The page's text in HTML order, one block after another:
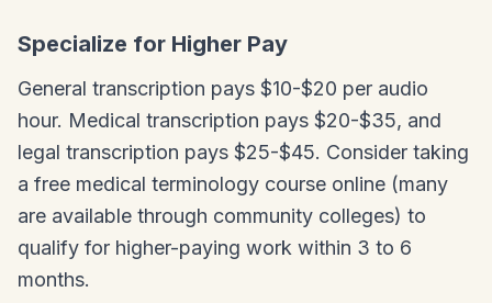
Specialize for Higher Pay
General transcription pays $10-$20 per audio
hour. Medical transcription pays $20-$35, and
legal transcription pays $25-$45. Consider taking
a free medical terminology course online (many
are available through community colleges) to
qualify for higher-paying work within 3 to 6
months.